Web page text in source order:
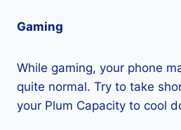
Gaming
While gaming, your phone
quite normal. Try to take
your Plum Capacity to cool